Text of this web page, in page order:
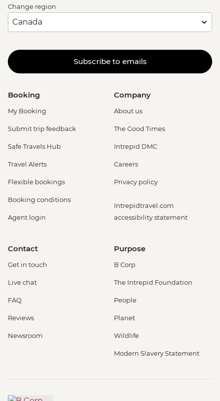
Change region
Subscribe to emails
Booking
My Booking
Submit trip feedback
Safe Travels Hub
Travel Alerts
Flexible bookings
Booking conditions
Agent login
Company
About us
The Good Times
Intrepid DMC
Careers
Privacy policy
Intrepidtravel.com
accessibility statement
Contact
Get in touch
Live chat
FAQ
Reviews
Newsroom
Purpose
B Corp
The Intrepid Foundation
People
Planet
Wildlife
Modern Slavery Statement